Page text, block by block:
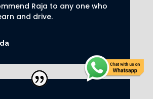
Raja to any one who
and drive.